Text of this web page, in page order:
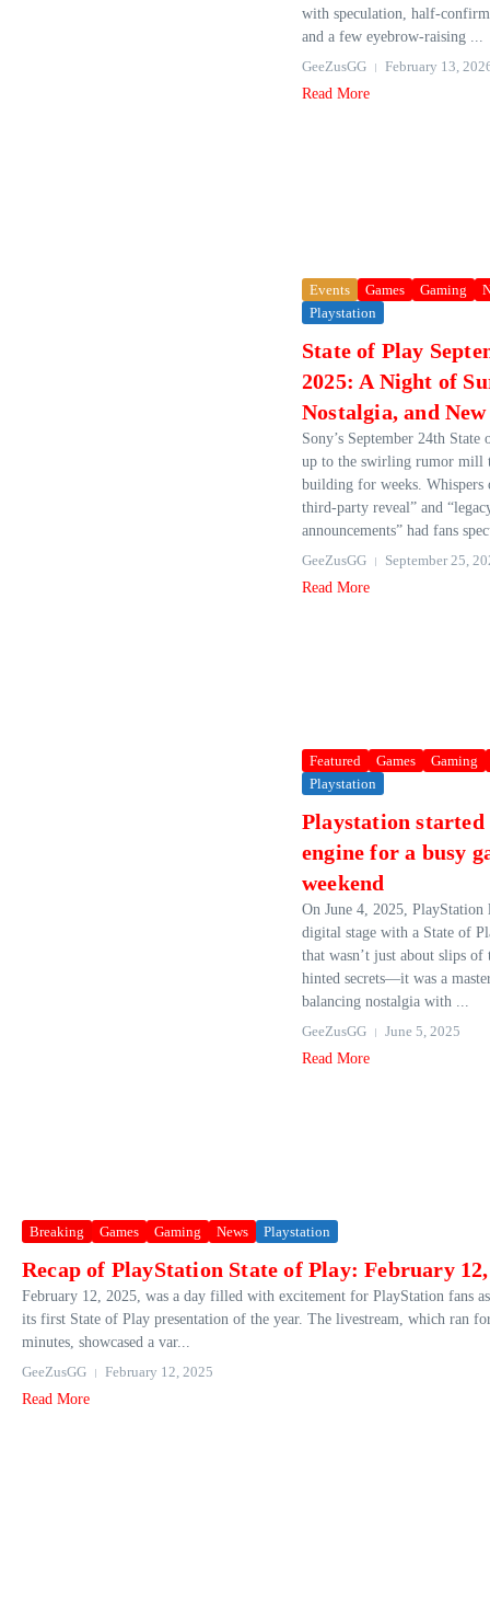
with speculation,
and a few eyebrow‑raising ...
GeeZusGG
February 13,
Read More
Events Games Gaming
Playstation
State of Play
2025: A Night of
Nostalgia, and
Sony’s September 24th
up to the swirling rumor mill
building for weeks. Whispers
third-party reveal” and
announcements” had fans
GeeZusGG
September 25,
Read More
Featured Games
Gaming
Playstation
Playstation started
engine for a busy
weekend
On June 4, 2025, PlayStation
digital stage with a State of
that wasn’t just about slips of
hinted secrets—it was a
balancing nostalgia with ...
GeeZusGG
June 5, 2025
Read More
Breaking Games Gaming News Playstation
Recap of PlayStation State of Play: February 12,
February 12, 2025, was a day filled with excitement for PlayStation fans
its first State of Play presentation of the year. The livestream, which ran
minutes, showcased a var...
GeeZusGG
February 12, 2025
Read More